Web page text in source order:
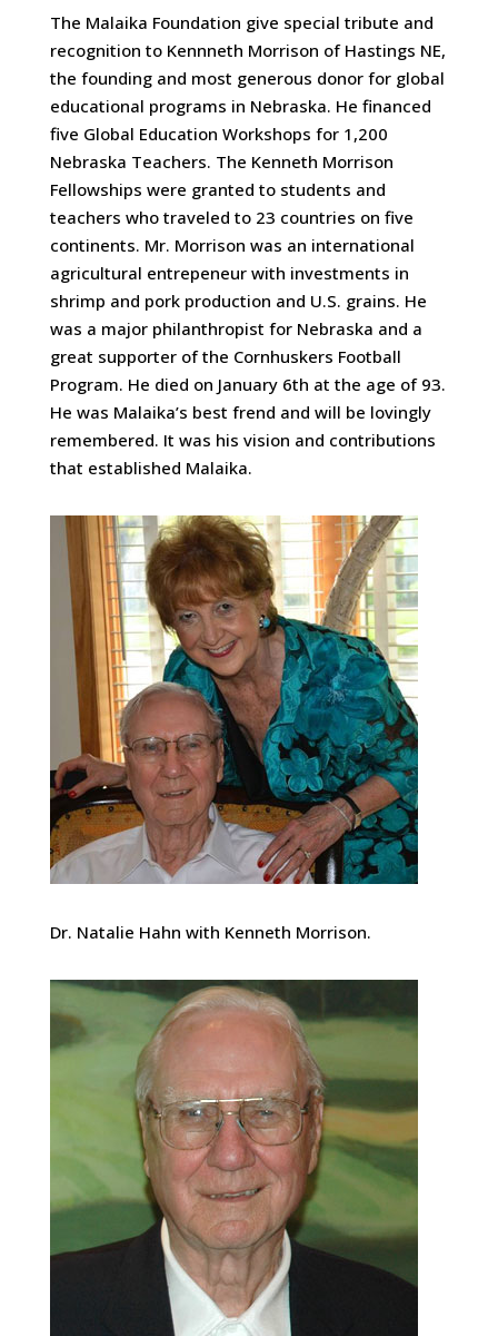
The Malaika Foundation give special tribute and
recognition to Kennneth Morrison of Hastings NE,
the founding and most generous donor for global
educational programs in Nebraska. He financed
five Global Education Workshops for 1,200
Nebraska Teachers. The Kenneth Morrison
Fellowships were granted to students and
teachers who traveled to 23 countries on five
continents. Mr. Morrison was an international
agricultural entrepeneur with investments in
shrimp and pork production and U.S. grains. He
was a major philanthropist for Nebraska and a
great supporter of the Cornhuskers Football
Program. He died on January 6th at the age of 93.
He was Malaika’s best frend and will be lovingly
remembered. It was his vision and contributions
that established Malaika.
Dr. Natalie Hahn with Kenneth Morrison.